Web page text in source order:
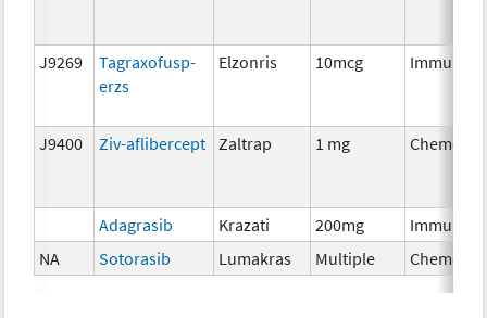
J9269
Tagraxofusp-
erzs
Elzonris 10mcg
J9400 Ziv-aflibercept Zaltrap 1 mg
Adagrasib Krazati 200mg
NA
Sotorasib Lumakras Multiple